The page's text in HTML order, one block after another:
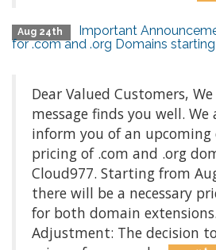
Aug 24th
Important
for .com and .org Domains
Dear Valued Customers,
message finds you well.
inform you of an
pricing of .com and .org
Cloud977. Starting from
there will be a necessary
for both domain
Adjustment: The decision